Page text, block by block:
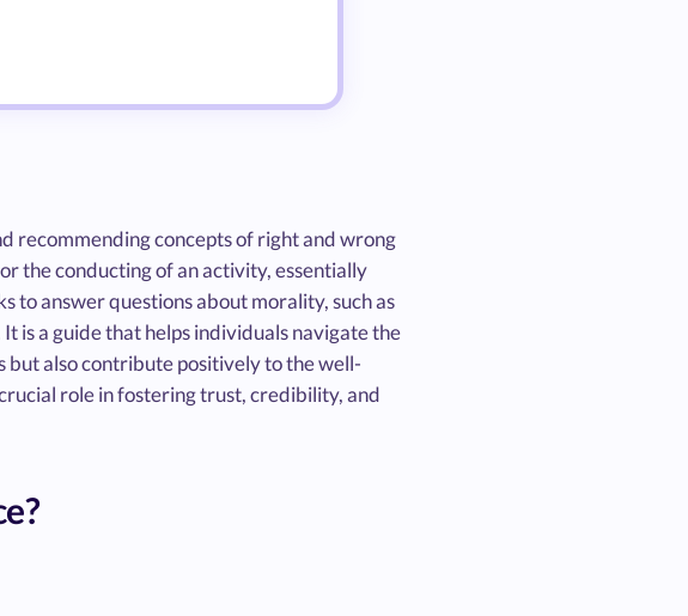
recommending concepts of right and wrong
the conducting of an activity, essentially
to answer questions about morality, such as
is a guide that helps individuals navigate the
but also contribute positively to the well-
role in fostering trust, credibility, and